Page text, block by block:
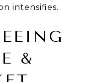
intensifies.
&